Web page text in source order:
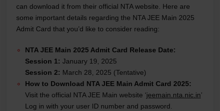
can download it from their official NTA website. Here are
some important details regarding the NTA JEE Main 2025
Admit Card that you’d like to consider reading:
NTA JEE Main 2025 Admit Card Release Date:
Session 1: January 19, 2025
Session 2: March 28, 2025 (Tentative)
How to Download NTA JEE Main Admit Card 2025:
Visit the official NTA JEE Main website ‘jeemain.nta.nic.in’
Log in with your user ID number and password.